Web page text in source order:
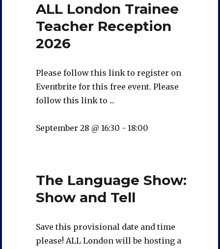
ALL London Trainee
Teacher Reception
2026
Please follow this link to register on
Eventbrite for this free event. Please
follow this link to ...
September 28 @ 16:30 - 18:00
The Language Show:
Show and Tell
Save this provisional date and time
please! ALL London will be hosting a